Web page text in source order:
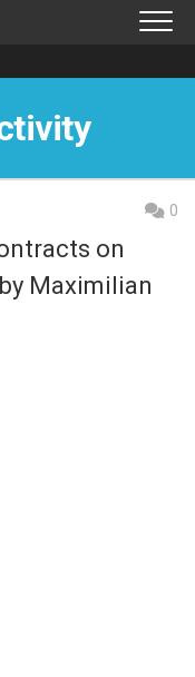
0
on
Maximilian